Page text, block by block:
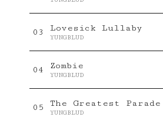
0 3 Lovesick Lullaby
YUNGBLUD
04 Zombie
YUNGBLUD
0 5 The Greatest Parade
YUNGBLUD